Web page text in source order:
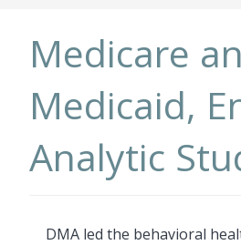
Medicare
Medicaid,
Analytic
DMA led the behavioral